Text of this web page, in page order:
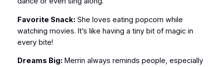
Favorite Snack:She loves eating popcorn while
watching movies. It’s like having a tiny bit of magic in
every bite!
Dreams Big:Merrin always reminds people, especially